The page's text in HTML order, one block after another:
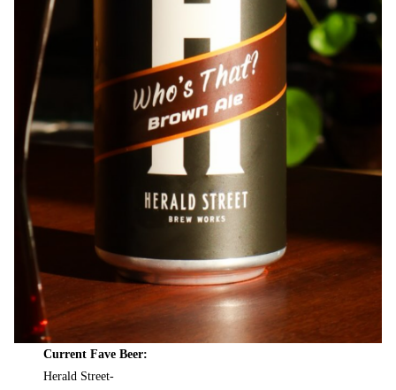
Current Fave Beer:
Herald Street-